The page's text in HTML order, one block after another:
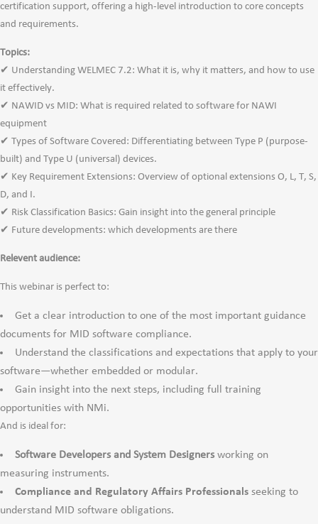
certification support, offering a high-level introduction to core concepts
and requirements.
Topics:
✔ Understanding WELMEC 7.2: What it is, why it matters, and how to use
it effectively.
✔ NAWID vs MID: What is required related to software for NAWI
equipment
✔ Types of Software Covered: Differentiating between Type P (purpose-
built) and Type U (universal) devices.
✔ Key Requirement Extensions: Overview of optional extensions O, L, T, S,
D, and I.
✔ Risk Classification Basics: Gain insight into the general principle
✔ Future developments: which developments are there
Relevent audience:
This webinar is perfect to:
Get a clear introduction to one of the most important guidance
documents for MID software compliance.
Understand the classifications and expectations that apply to your
software—whether embedded or modular.
Gain insight into the next steps, including full training
opportunities with NMi.
And is ideal for:
Software Developers and System Designersworking on
measuring instruments.
Compliance and Regulatory Affairs Professionals seeking to
understand MID software obligations.